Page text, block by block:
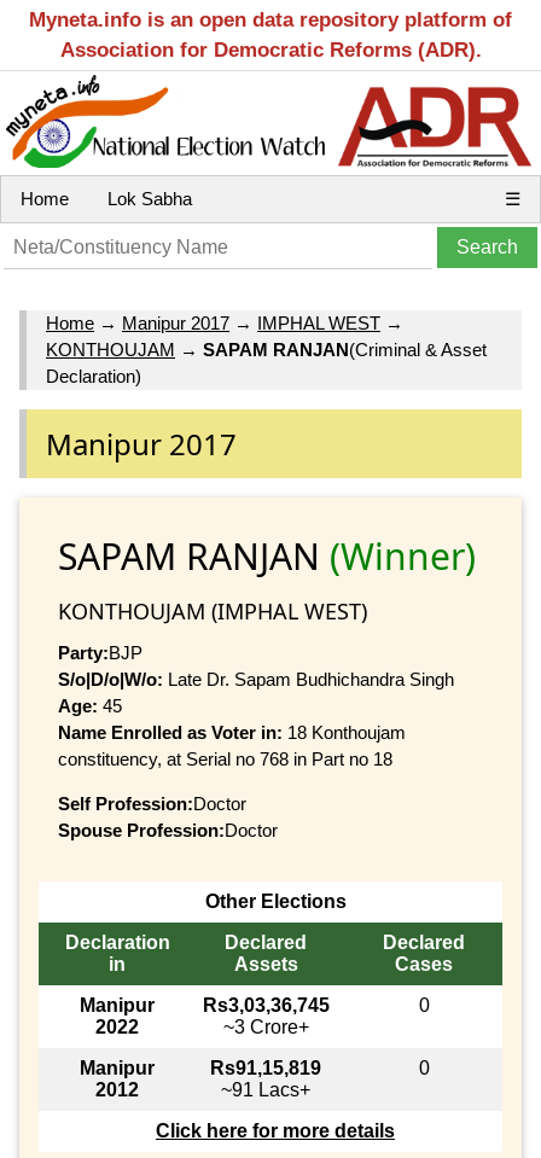
Myneta.info is an open data repository platform of
Association for Democratic Reforms (ADR).
Home Lok Sabha ☰
Home → Manipur 2017 → IMPHAL WEST →
KONTHOUJAM → SAPAM RANJAN(Criminal & Asset
Declaration)
Manipur 2017
SAPAM RANJAN (Winner)
KONTHOUJAM (IMPHAL WEST)
Party:BJP
S/o|D/o|W/o: Late Dr. Sapam Budhichandra Singh
Age: 45
Name Enrolled as Voter in: 18 Konthoujam
constituency, at Serial no 768 in Part no 18
Self Profession:Doctor
Spouse Profession:Doctor
Other Elections
Declaration
in
Declared
Assets
Declared
Cases
Manipur
2022
Rs3,03,36,745
~3 Crore+
0
Manipur
2012
Rs91,15,819
~91 Lacs+
0
Click here for more details